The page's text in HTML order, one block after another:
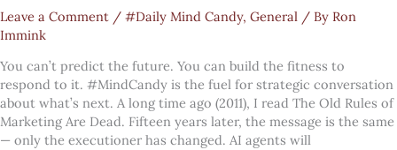
Leave a Comment / #Daily Mind Candy, General / By Ron
Immink
You can’t predict the future. You can build the fitness to
respond to it. #MindCandy is the fuel for strategic conversation
about what’s next. A long time ago (2011), I read The Old Rules of
Marketing Are Dead. Fifteen years later, the message is the same
— only the executioner has changed. AI agents will